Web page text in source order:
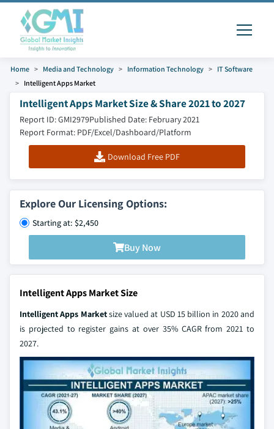
Home Media and Technology Information Technology
IT Software
Intelligent Apps Market
Intelligent Apps Market Size & Share 2021 to 2027
Report ID: GMI2979Published Date: February 2021
Report Format: PDF/Excel/Dashboard/Platform
Download Free PDF
Explore Our Licensing Options:
Starting at: $2,450
Buy Now
Intelligent Apps Market Size
Intelligent Apps Marketsize valued at USD 15 billion in 2020 and
is projected to register gains at over 35% CAGR from 2021 to
2027.